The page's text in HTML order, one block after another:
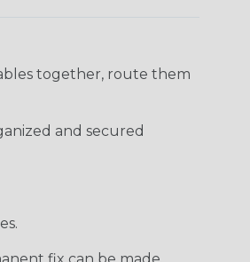
together, route them
and secured
fix can be made.